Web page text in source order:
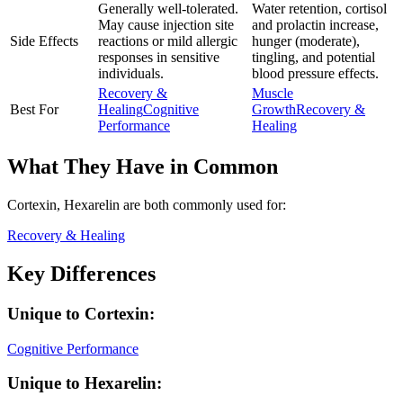
Side Effects
Generally well-tolerated.
May cause injection site
reactions or mild allergic
responses in sensitive
individuals.
Water retention, cortisol
and prolactin increase,
hunger (moderate),
tingling, and potential
blood pressure effects.
Best For
Recovery &
HealingCognitive
Performance
Muscle
GrowthRecovery &
Healing
What They Have in Common
Cortexin, Hexarelin are both commonly used for:
Recovery & Healing
Key Differences
Unique to Cortexin:
Cognitive Performance
Unique to Hexarelin: